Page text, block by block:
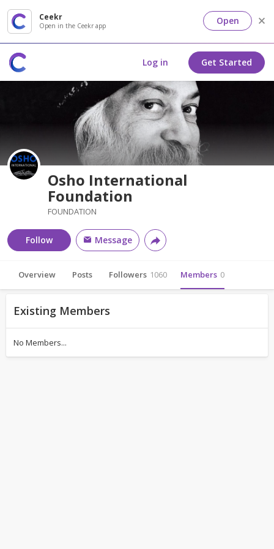
Ceekr
Open in the Ceekr app Open
Log in Get Started
Osho International
Foundation
FOUNDATION
Follow Message
Overview Posts Followers 1060 Members 0
Existing Members
No Members...